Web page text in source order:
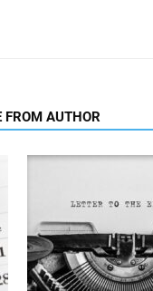
FROM AUTHOR